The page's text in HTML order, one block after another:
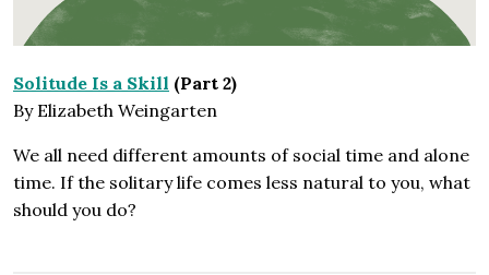
Solitude Is a Skill (Part 2)
By Elizabeth Weingarten
We all need different amounts of social time and alone
time. If the solitary life comes less natural to you, what
should you do?